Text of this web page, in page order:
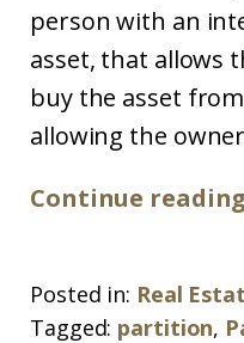
person with an
asset, that allows
buy the asset
allowing the
Continue reading
Posted in: Real
Tagged: partition,